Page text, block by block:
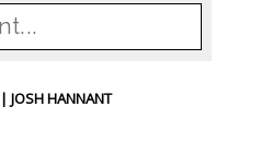
fields are
| JOSH HANNANT